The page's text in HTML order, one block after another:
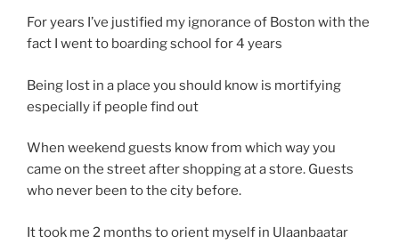
For years I’ve justified my ignorance of Boston with the
fact I went to boarding school for 4 years
Being lost in a place you should know is mortifying
especially if people find out
When weekend guests know from which way you
came on the street after shopping at a store. Guests
who never been to the city before.
It took me 2 months to orient myself in Ulaanbaatar